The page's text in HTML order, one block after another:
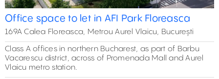
Office space to let in AFI Park Floreasca
169A Calea Floreasca, Metrou Aurel Vlaicu, București
Class A offices in northern Bucharest, as part of Barbu
Vacarescu district, across of Promenada Mall and Aurel
Vlaicu metro station.